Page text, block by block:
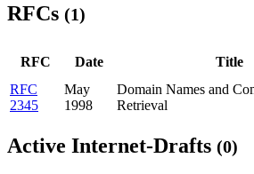
RFCs (1)
RFC Date Title
RFC
2345
May
1998
Domain Names and
Retrieval
Active Internet-Drafts (0)